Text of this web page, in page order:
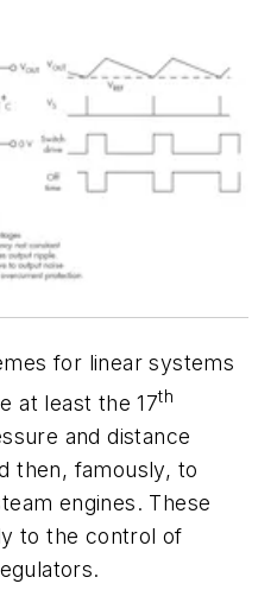
for linear systems
at least the 17th
and distance
then, famously, to
engines. These
to the control of